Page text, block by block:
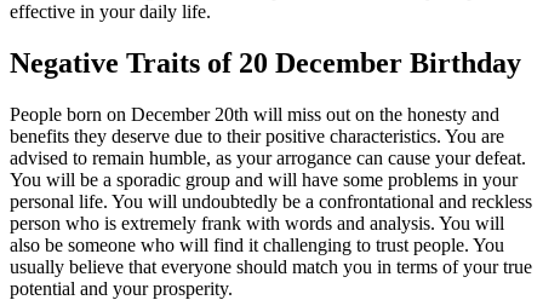
effective in your daily life.
Negative Traits of 20 December Birthday
People born on December 20th will miss out on the honesty and
benefits they deserve due to their positive characteristics. You are
advised to remain humble, as your arrogance can cause your defeat.
You will be a sporadic group and will have some problems in your
personal life. You will undoubtedly be a confrontational and reckless
person who is extremely frank with words and analysis. You will
also be someone who will find it challenging to trust people. You
usually believe that everyone should match you in terms of your true
potential and your prosperity.